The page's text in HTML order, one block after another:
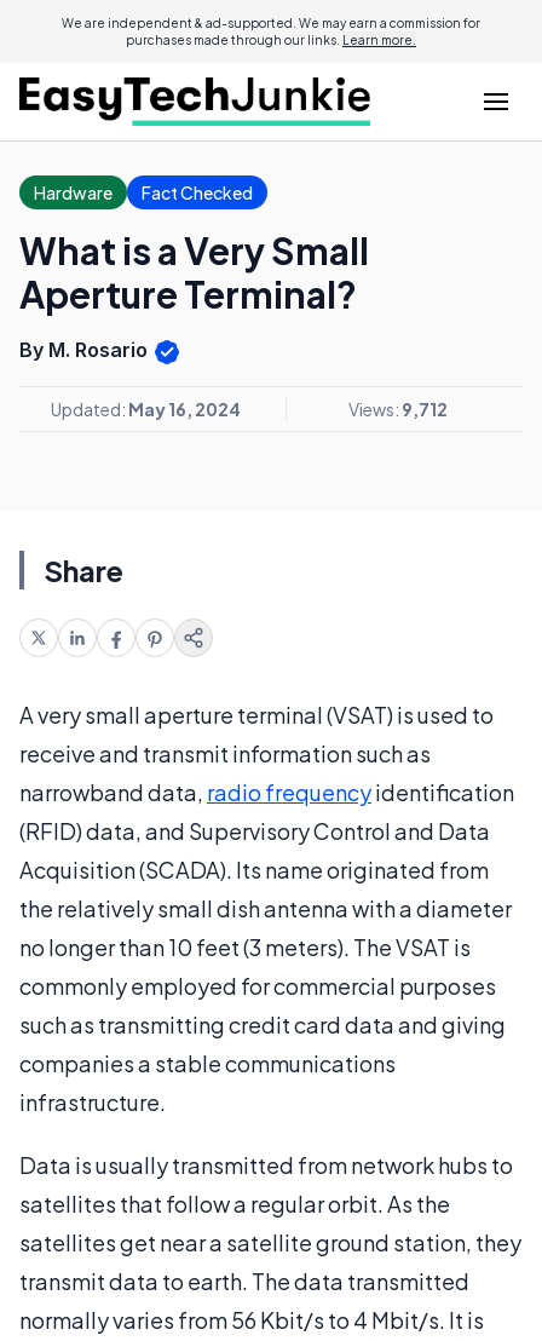
We are independent & ad-supported. We may earn a commission for
purchases made through our links. Learn more.
Hardware Fact Checked
What is a Very Small
Aperture Terminal?
By M. Rosario
Updated: May 16, 2024 Views: 9,712
Share
A very small aperture terminal (VSAT) is used to
receive and transmit information such as
narrowband data, radio frequencyidentification
(RFID) data, and Supervisory Control and Data
Acquisition (SCADA). Its name originated from
the relatively small dish antenna with a diameter
no longer than 10 feet (3 meters). The VSAT is
commonly employed for commercial purposes
such as transmitting credit card data and giving
companies a stable communications
infrastructure.
Data is usually transmitted from network hubs to
satellites that follow a regular orbit. As the
satellites get near a satellite ground station, they
transmit data to earth. The data transmitted
normally varies from 56 Kbit/s to 4 Mbit/s. It is